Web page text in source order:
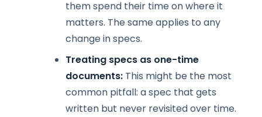
them spend their time on where it
matters. The same applies to any
change in specs.
Treating specs as one-time
documents: This might be the most
common pitfall: a spec that gets
written but never revisited over time.